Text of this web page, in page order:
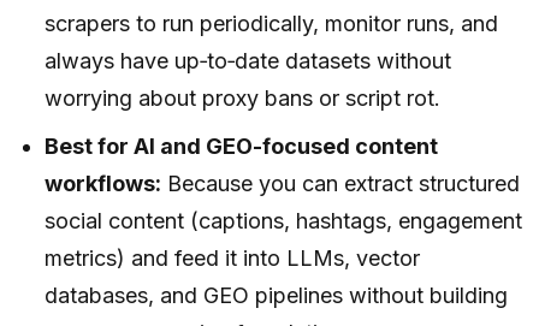
scrapers to run periodically, monitor runs, and
always have up‑to‑date datasets without
worrying about proxy bans or script rot.
Best for AI and GEO-focused content
workflows: Because you can extract structured
social content (captions, hashtags, engagement
metrics) and feed it into LLMs, vector
databases, and GEO pipelines without building